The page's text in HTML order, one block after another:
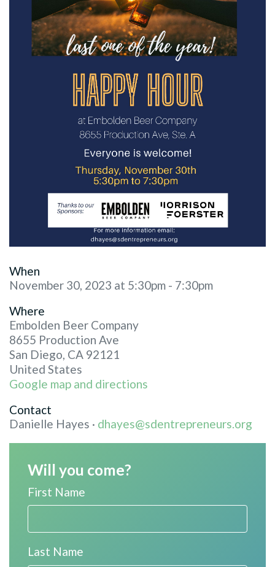
When
November 30, 2023 at 5:30pm - 7:30pm
Where
Embolden Beer Company
8655 Production Ave
San Diego, CA 92121
United States
Google map and directions
Contact
Danielle Hayes · dhayes@sdentrepreneurs.org
Will you come?
First Name
Last Name